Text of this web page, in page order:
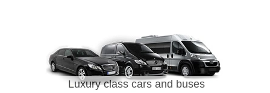
Luxury class cars and buses